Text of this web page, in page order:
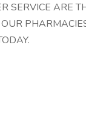
SERVICE ARE